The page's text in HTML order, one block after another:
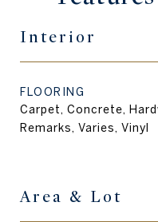
Interior
FLOORING
Carpet, Concrete,
Remarks, Varies, Vinyl
Area & Lot